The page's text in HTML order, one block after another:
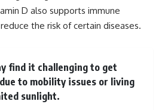
D also supports immune
the risk of certain diseases.
find it challenging to get
to mobility issues or living
sunlight.